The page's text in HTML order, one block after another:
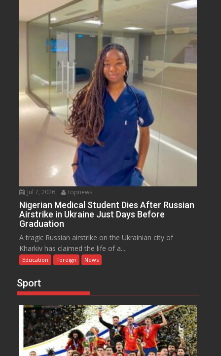
Jul 7, 2026 topnews
Nigerian Medical Student Dies After Russian
Airstrike in Ukraine Just Days Before
Graduation
A tragic Russian airstrike on the Ukrainian city of
Kharkiv has claimed the life of a...
Education Foreign News
Sport